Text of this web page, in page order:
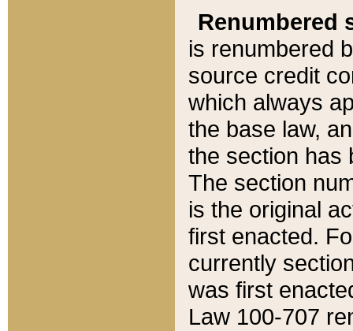
Renumbered
is renumbered
source credit
which always
the base law,
the section has
The section
is the original
first enacted.
currently
was first
Law 100-707